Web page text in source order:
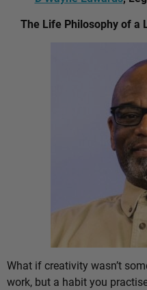
The Life Philosophy of a
What if creativity wasn’t
work, but a habit you